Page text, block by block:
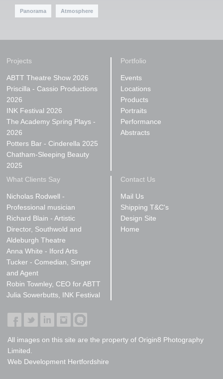
Panorama Atmosphere
Projects
ABTT Theatre Show 2026
Priscilla - Cassio Productions
2026
INK Festival 2026
The Academy Spring Plays -
2026
Potters Bar - Cinderella 2025
Chatham-Sleeping Beauty
2025
Portfolio
Events
Locations
Products
Portraits
Performance
Abstracts
What Clients Say
Nicholas Rodwell -
Professional musician
Richard Blain - Artistic
Director, Southwold and
Aldeburgh Theatre
Anna White - Iford Arts
Tucker - Comedian, Singer
and Agent
Robin Townley, CEO for ABTT
Julia Sowerbutts, INK Festival
Contact Us
Mail Us
Shipping T&C's
Design Site
Home
All images on this site are the property of Origin8 Photography
Limited.
Web Development Hertfordshire